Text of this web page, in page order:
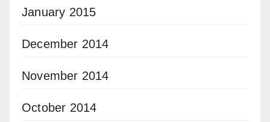
January 2015
December 2014
November 2014
October 2014